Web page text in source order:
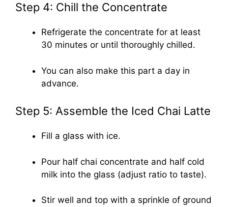
Step 4: Chill the Concentrate
Refrigerate the concentrate for at least
30 minutes or until thoroughly chilled.
You can also make this part a day in
advance.
Step 5: Assemble the Iced Chai Latte
Fill a glass with ice.
Pour half chai concentrate and half cold
milk into the glass (adjust ratio to taste).
Stir well and top with a sprinkle of ground